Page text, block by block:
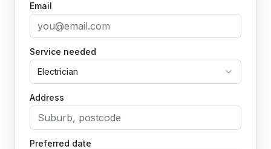
Email
Service needed
Electrician
Address
Preferred date